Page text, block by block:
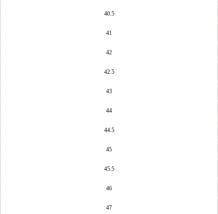
40.5
41
42
42.5
43
44
44.5
45
45.5
46
47